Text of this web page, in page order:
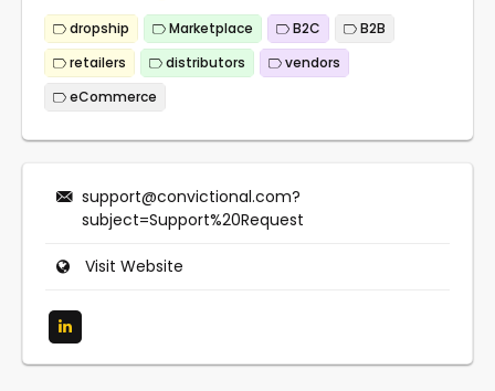
dropship Marketplace B2C
B2B
retailers
distributors
vendors
eCommerce
support@convictional.com?
subject=Support%20Request
Visit Website